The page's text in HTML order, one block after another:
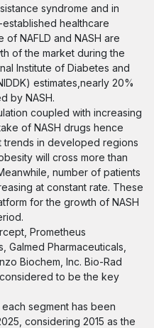
syndrome and in
healthcare
NAFLD and NASH are
of the market during the
Institute of Diabetes and
estimates,nearly 20%
by NASH.
coupled with increasing
of NASH drugs hence
trends in developed regions
will cross more than
number of patients
at constant rate. These
for the growth of NASH
Prometheus
Galmed Pharmaceuticals,
Biochem, Inc. Bio-Rad
to be the key
segment has been
considering 2015 as the